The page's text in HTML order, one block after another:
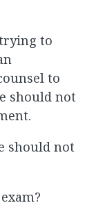
to
to
should not
should not